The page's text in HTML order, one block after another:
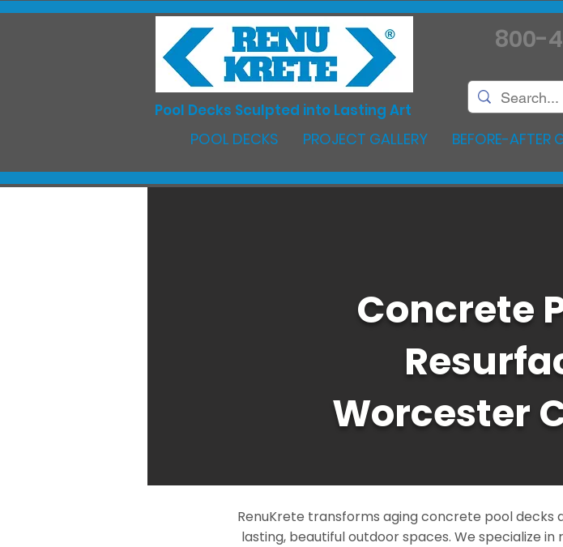
Pool Decks Sculpted into Lasting Art
800-
POOL DECKS PROJECT GALLERY BEFORE-AFTER
Concrete
Worcester
RenuKrete transforms aging concrete pool decks
lasting, beautiful outdoor spaces. We specialize